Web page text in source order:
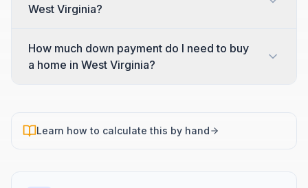
West Virginia?
How much down payment do I need to buy
a home in West Virginia?
Learn how to calculate this by hand